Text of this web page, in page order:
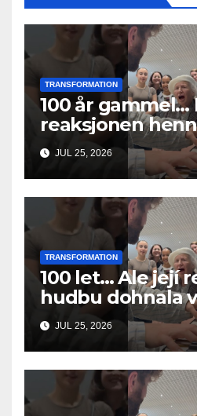
TRANSFORMATION
100 år gammel…
reaksjonen
musikken fikk
JUL 25, 2026
TRANSFORMATION
100 let… Ale její
hudbu dohnala
slzám
JUL 25, 2026